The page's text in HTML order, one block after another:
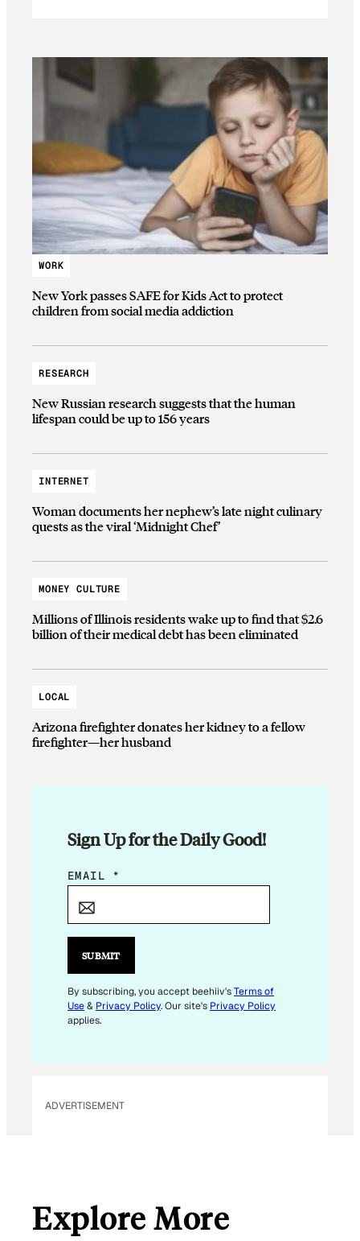
WORK
New York passes SAFE for Kids Act to protect
children from social media addiction
RESEARCH
New Russian research suggests that the human
lifespan could be up to 156 years
INTERNET
Woman documents her nephew’s late night culinary
quests as the viral ‘Midnight Chef’
MONEY CULTURE
Millions of Illinois residents wake up to find that $2.6
billion of their medical debt has been eliminated
LOCAL
Arizona firefighter donates her kidney to a fellow
firefighter—her husband
Sign Up for the Daily Good!
*
A
L
EMAIL *
SUBMIT
By subscribing, you accept beehiiv'sTerms of
Use& Privacy Policy. Our site's Privacy Policy
applies.
ADVERTISEMENT
Explore More